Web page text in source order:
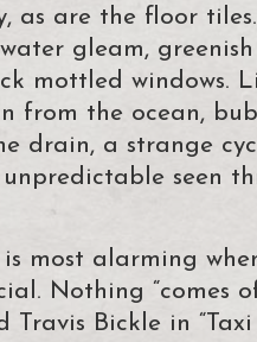
as are the floor
gleam,
mottled windows.
from the ocean,
drain, a strange
seen
most alarming
Nothing “comes
Bickle in